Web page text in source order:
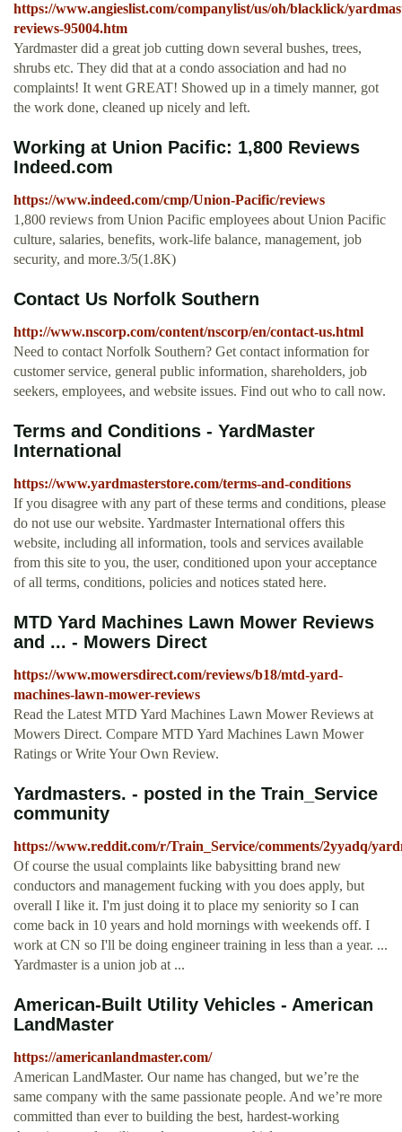
https://www.angieslist.com/companylist/us/oh/blacklick/
reviews-95004.htm
Yardmaster did a great job cutting down several bushes, trees,
shrubs etc. They did that at a condo association and had no
complaints! It went GREAT! Showed up in a timely manner, got
the work done, cleaned up nicely and left.
Working at Union Pacific: 1,800 Reviews
Indeed.com
https://www.indeed.com/cmp/Union-Pacific/reviews
1,800 reviews from Union Pacific employees about Union Pacific
culture, salaries, benefits, work-life balance, management, job
security, and more.3/5(1.8K)
Contact Us Norfolk Southern
http://www.nscorp.com/content/nscorp/en/contact-us.html
Need to contact Norfolk Southern? Get contact information for
customer service, general public information, shareholders, job
seekers, employees, and website issues. Find out who to call now.
Terms and Conditions - YardMaster
International
https://www.yardmasterstore.com/terms-and-conditions
If you disagree with any part of these terms and conditions, please
do not use our website. Yardmaster International offers this
website, including all information, tools and services available
from this site to you, the user, conditioned upon your acceptance
of all terms, conditions, policies and notices stated here.
MTD Yard Machines Lawn Mower Reviews
and ... - Mowers Direct
https://www.mowersdirect.com/reviews/b18/mtd-yard-
machines-lawn-mower-reviews
Read the Latest MTD Yard Machines Lawn Mower Reviews at
Mowers Direct. Compare MTD Yard Machines Lawn Mower
Ratings or Write Your Own Review.
Yardmasters. - posted in the Train_Service
community
https://www.reddit.com/r/Train_Service/comments/2yyadq/
Of course the usual complaints like babysitting brand new
conductors and management fucking with you does apply, but
overall I like it. I'm just doing it to place my seniority so I can
come back in 10 years and hold mornings with weekends off. I
work at CN so I'll be doing engineer training in less than a year. ...
Yardmaster is a union job at ...
American-Built Utility Vehicles - American
LandMaster
https://americanlandmaster.com/
American LandMaster. Our name has changed, but we’re the
same company with the same passionate people. And we’re more
committed than ever to building the best, hardest-working